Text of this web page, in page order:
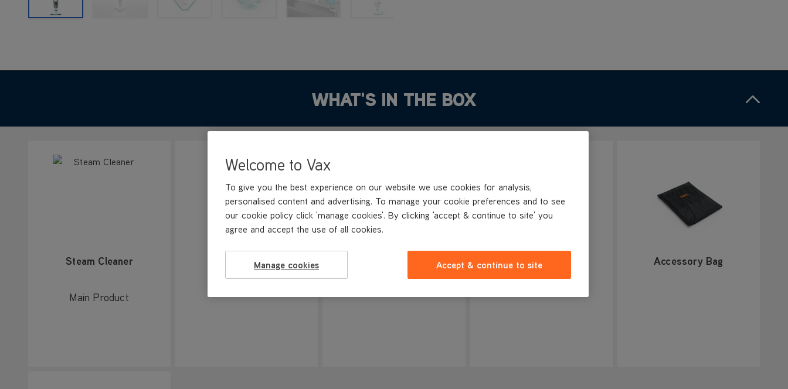
WHAT'S IN THE BOX
Steam Cleaner
Main Product
Carpet glider Soft scrub brush Accessory Bag
Welcome to Vax
To give you the best experience on our website we use cookies for analysis,
personalised content and advertising. To manage your cookie preferences and to see
our cookie policy click 'manage cookies'. By clicking 'accept & continue to site' you
agree and accept the use of all cookies.
Manage cookies Accept & continue to site